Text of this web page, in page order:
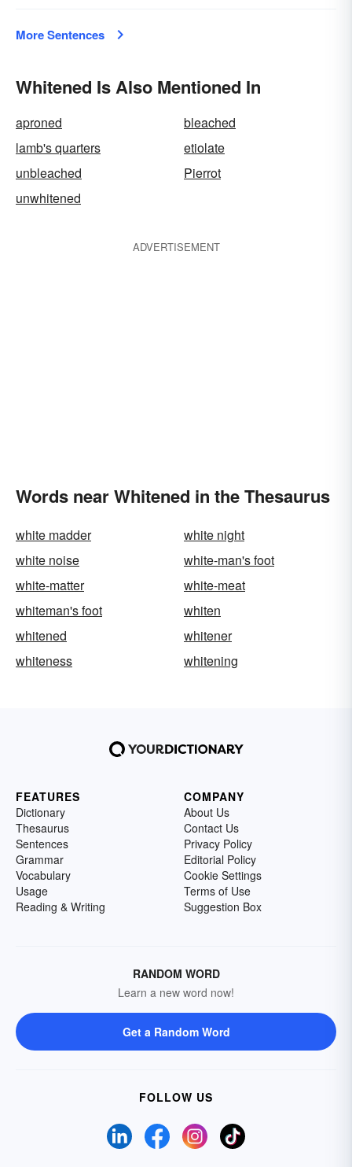
More Sentences
Whitened Is Also Mentioned In
aproned
bleached
lamb's quarters
etiolate
unbleached
Pierrot
unwhitened
ADVERTISEMENT
Words near Whitened in the Thesaurus
white madder
white night
white noise
white-man's foot
white-matter
white-meat
whiteman's foot
whiten
whitened
whitener
whiteness
whitening
FEATURES
Dictionary
Thesaurus
Sentences
Grammar
Vocabulary
Usage
Reading & Writing
COMPANY
About Us
Contact Us
Privacy Policy
Editorial Policy
Cookie Settings
Terms of Use
Suggestion Box
RANDOM WORD
Learn a new word now!
Get a Random Word
FOLLOW US